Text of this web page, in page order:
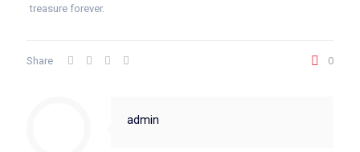
treasure forever.
Share 0
admin